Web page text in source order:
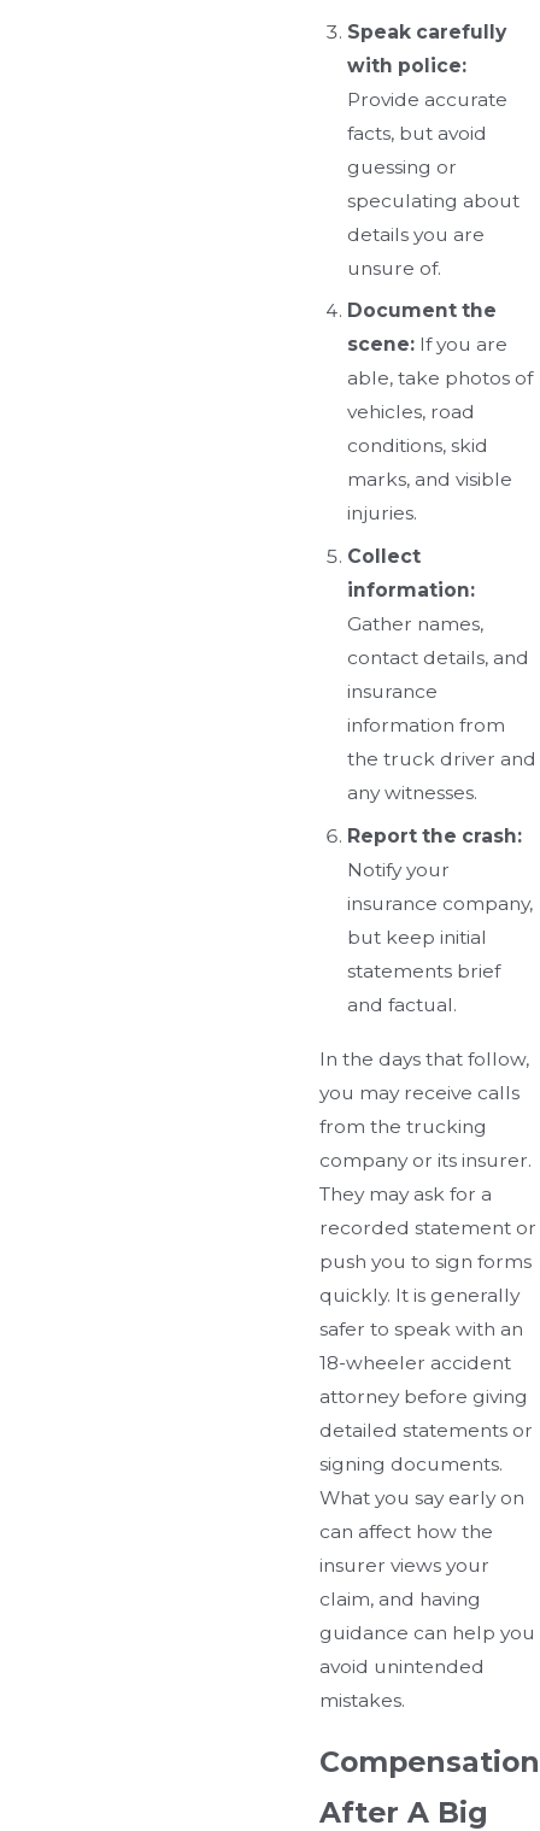
Speak carefully
with police:
Provide accurate
facts, but avoid
guessing or
speculating about
details you are
unsure of.
Document the
scene: If you are
able, take photos of
vehicles, road
conditions, skid
marks, and visible
injuries.
Collect
information:
Gather names,
contact details, and
insurance
information from
the truck driver and
any witnesses.
Report the crash:
Notify your
insurance company,
but keep initial
statements brief
and factual.
In the days that follow,
you may receive calls
from the trucking
company or its insurer.
They may ask for a
recorded statement or
push you to sign forms
quickly. It is generally
safer to speak with an
18-wheeler accident
attorney before giving
detailed statements or
signing documents.
What you say early on
can affect how the
insurer views your
claim, and having
guidance can help you
avoid unintended
mistakes.
Compensation
After A Big